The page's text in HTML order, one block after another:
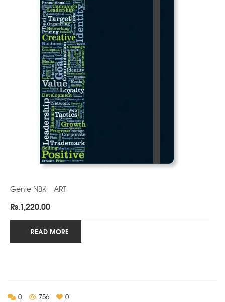
Genie NBK – ART
Rs.1,220.00
READ MORE
0 756 0